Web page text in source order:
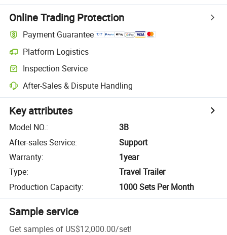
Online Trading Protection
Payment Guarantee
Platform Logistics
Inspection Service
After-Sales & Dispute Handling
Key attributes
Model NO.:
3B
After-sales Service:
Support
Warranty:
1year
Type:
Travel Trailer
Production Capacity: 1000 Sets Per Month
Sample service
Get samples of US$12,000.00/set!